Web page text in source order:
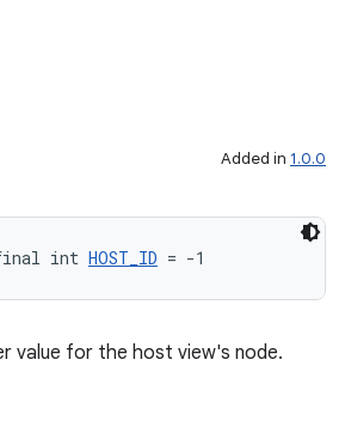
Added in 1.0.0
int HOST_ID = -1
value for the host view's node.